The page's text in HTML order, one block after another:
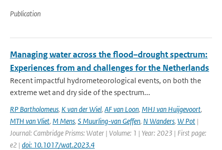
Publication
Managing water across the flood–drought spectrum:
Experiences from and challenges for the Netherlands
Recent impactful hydrometeorological events, on both the
extreme wet and dry side of the spectrum...
RP Bartholomeus, K van der Wiel, AF van Loon, MHJ van Huijgevoort,
MTH van Vliet, M Mens, S Muurling-van Geffen, N Wanders, W Pot |
Journal: Cambridge Prisms: Water | Volume: 1 | Year: 2023 | First page:
e2 | doi: 10.1017/wat.2023.4